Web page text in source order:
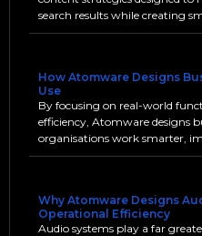
search results while creating
How Atomware Designs
Use
By focusing on real-world
efficiency, Atomware designs
organisations work smarter,
Why Atomware Designs
Operational Efficiency
Audio systems play a far